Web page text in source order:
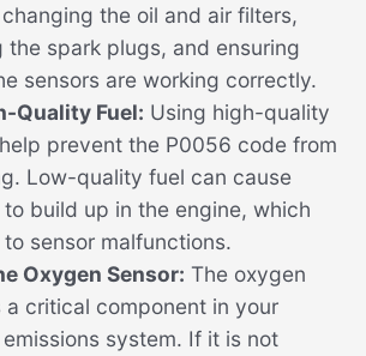
the oil and air filters,
the spark plugs, and ensuring
sensors are working correctly.
Quality Fuel: Using high-quality
prevent the P0056 code from
Low-quality fuel can cause
build up in the engine, which
sensor malfunctions.
Oxygen Sensor: The oxygen
a critical component in your
emissions system. If it is not